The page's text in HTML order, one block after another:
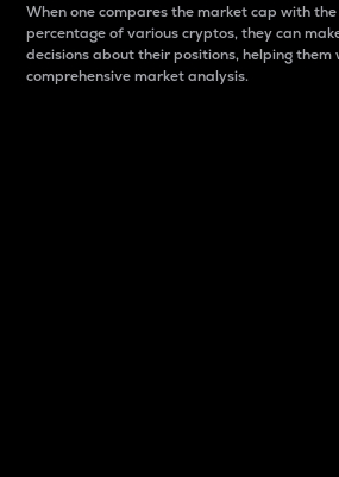
When one compares the market cap with
percentage of various cryptos, they can
decisions about their positions, helping them
comprehensive market analysis.